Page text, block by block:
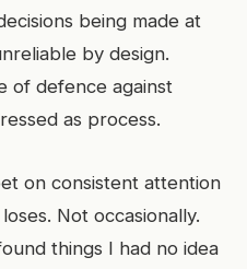
being made at
by design.
of defence against
as process.
on consistent attention
Not occasionally.
things I had no idea